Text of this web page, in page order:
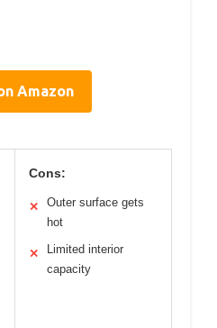
Amazon
Cons:
✕
Outer surface gets
hot
✕
Limited interior
capacity